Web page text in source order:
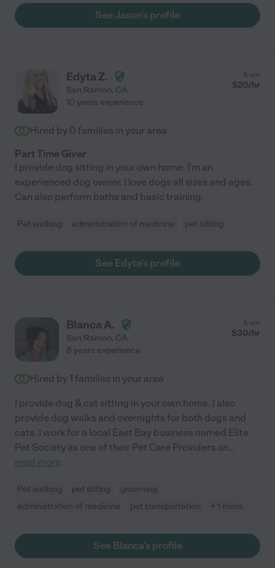
See Jason's profile
Edyta Z.
San Ramon, CA
from
$20/hr
10 years experience
Hired by 0 families in your area
Part Time Giver
I provide dog sitting in your own home. I'm an
experienced dog owner. I love dogs all sizes and ages.
Can also perform baths and basic training.
Pet walking administration of medicine pet sitting
See Edyta's profile
Blanca A.
San Ramon, CA
from
$30/hr
8 years experience
Hired by 1 families in your area
I provide dog & cat sitting in your own home. I also
provide dog walks and overnights for both dogs and
cats. I work for a local East Bay business named Elite
Pet Society as one of their Pet Care Providers on...
read more
Pet walking pet sitting
grooming
administration of medicine
pet transportation + 1 more
See Blanca's profile